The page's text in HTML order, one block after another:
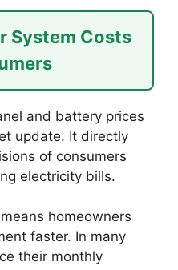
System Costs
and battery prices
update. It directly
of consumers
electricity bills.
homeowners
faster. In many
their monthly